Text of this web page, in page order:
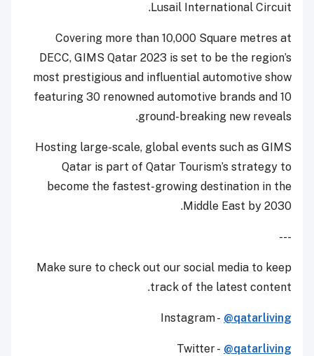
Lusail International Circuit.
Covering more than 10,000 Square metres at
DECC, GIMS Qatar 2023 is set to be the region’s
most prestigious and influential automotive show
featuring 30 renowned automotive brands and 10
ground-breaking new reveals.
Hosting large-scale, global events such as GIMS
Qatar is part of Qatar Tourism’s strategy to
become the fastest-growing destination in the
Middle East by 2030.
---
Make sure to check out our social media to keep
track of the latest content.
Instagram - @qatarliving
Twitter - @qatarliving